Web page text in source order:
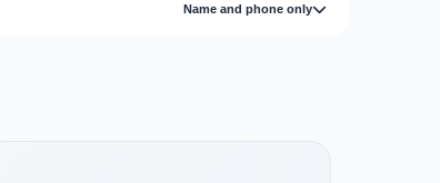
Name and phone only